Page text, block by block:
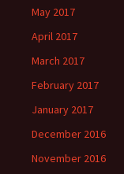
May 2017
April 2017
March 2017
February 2017
January 2017
December 2016
November 2016